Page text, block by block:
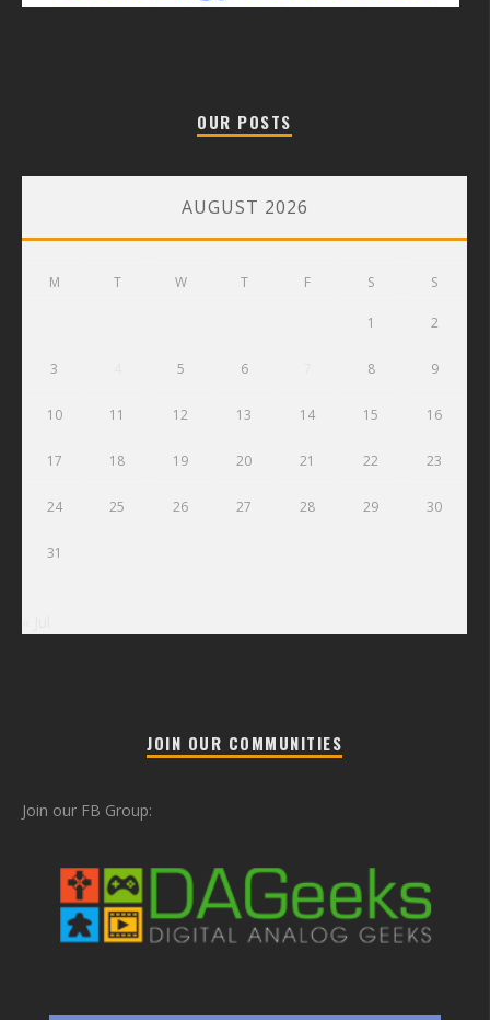
OUR POSTS
AUGUST 2026
M T W T F S S
1 2
3 5 6 8 9
10 11 12 13 14 15 16
17 18 19 20 21 22 23
24 25 26 27 28 29 30
31
JOIN OUR COMMUNITIES
Join our FB Group: